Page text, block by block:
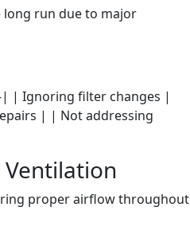
long run due to major
| | Ignoring filter changes |
| | Not addressing
proper airflow throughout